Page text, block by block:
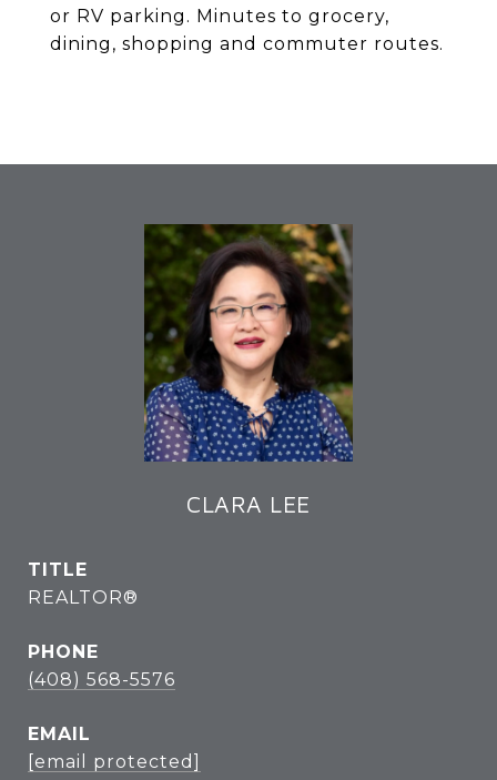
or RV parking. Minutes to grocery,
dining, shopping and commuter routes.
CLARA LEE
TITLE
REALTOR®
PHONE
(408) 568-5576
EMAIL
[email protected]